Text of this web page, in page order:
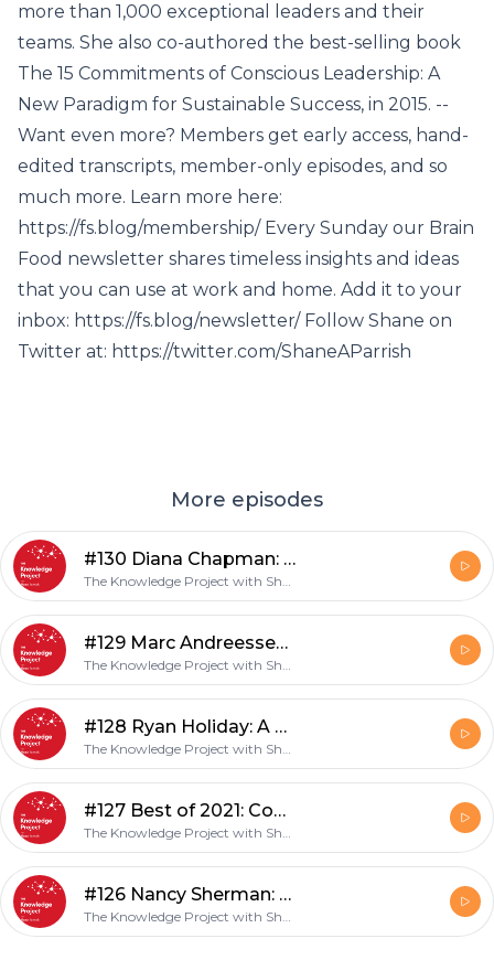
more than 1,000 exceptional leaders and their
teams. She also co-authored the best-selling book
The 15 Commitments of Conscious Leadership: A
New Paradigm for Sustainable Success, in 2015. --
Want even more? Members get early access, hand-
edited transcripts, member-only episodes, and so
much more. Learn more here:
https://fs.blog/membership/ Every Sunday our Brain
Food newsletter shares timeless insights and ideas
that you can use at work and home. Add it to your
inbox: https://fs.blog/newsletter/ Follow Shane on
Twitter at: https://twitter.com/ShaneAParrish
More episodes
#130 Diana Chapman: Trusting Your Instincts
The Knowledge Project with Shane Parrish
#129 Marc Andreessen: Interview with an Icon
The Knowledge Project with Shane Parrish
#128 Ryan Holiday: A Stoic Life
The Knowledge Project with Shane Parrish
#127 Best of 2021: Conversations of the Year
The Knowledge Project with Shane Parrish
#126 Nancy Sherman: Soldiers and Stoics
The Knowledge Project with Shane Parrish